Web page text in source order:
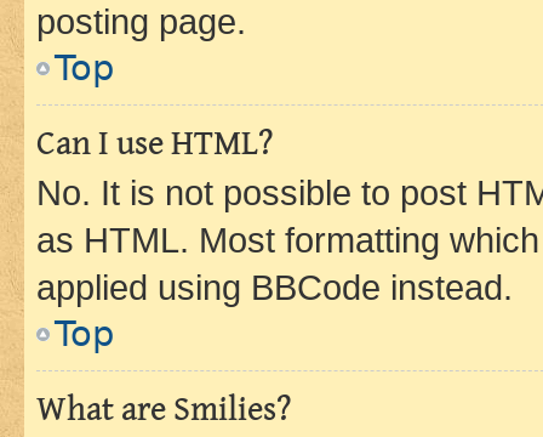
posting page.
Top
Can I use HTML?
No. It is not possible to post
as HTML. Most formatting
applied using BBCode instead.
Top
What are Smilies?